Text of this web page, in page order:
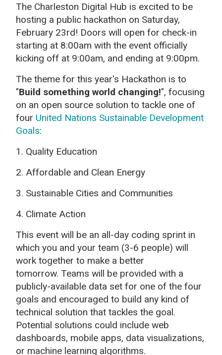
The Charleston Digital Hub is excited to be
hosting a public hackathon on Saturday,
February 23rd! Doors will open for check-in
starting at 8:00am with the event officially
kicking off at 9:00am, and ending at 9:00pm.
The theme for this year's Hackathon is to
"Build something world changing!", focusing
on an open source solution to tackle one of
four United Nations Sustainable Development
Goals:
1. Quality Education
2. Affordable and Clean Energy
3. Sustainable Cities and Communities
4. Climate Action
This event will be an all-day coding sprint in
which you and your team (3-6 people) will
work together to make a better
tomorrow. Teams will be provided with a
publicly-available data set for one of the four
goals and encouraged to build any kind of
technical solution that tackles the goal.
Potential solutions could include web
dashboards, mobile apps, data visualizations,
or machine learning algorithms.